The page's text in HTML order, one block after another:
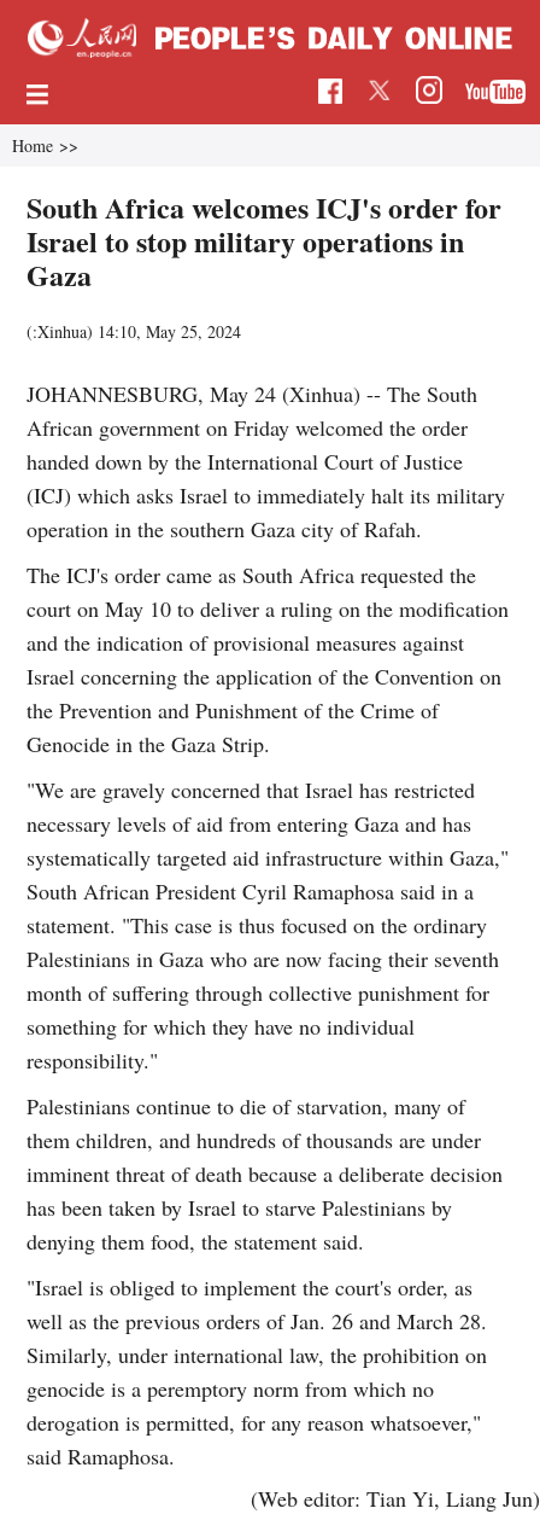
Home >>
South Africa welcomes ICJ's order for
Israel to stop military operations in
Gaza
(:Xinhua) 14:10, May 25, 2024
JOHANNESBURG, May 24 (Xinhua) -- The South
African government on Friday welcomed the order
handed down by the International Court of Justice
(ICJ) which asks Israel to immediately halt its military
operation in the southern Gaza city of Rafah.
The ICJ's order came as South Africa requested the
court on May 10 to deliver a ruling on the modification
and the indication of provisional measures against
Israel concerning the application of the Convention on
the Prevention and Punishment of the Crime of
Genocide in the Gaza Strip.
"We are gravely concerned that Israel has restricted
necessary levels of aid from entering Gaza and has
systematically targeted aid infrastructure within Gaza,"
South African President Cyril Ramaphosa said in a
statement. "This case is thus focused on the ordinary
Palestinians in Gaza who are now facing their seventh
month of suffering through collective punishment for
something for which they have no individual
responsibility."
Palestinians continue to die of starvation, many of
them children, and hundreds of thousands are under
imminent threat of death because a deliberate decision
has been taken by Israel to starve Palestinians by
denying them food, the statement said.
"Israel is obliged to implement the court's order, as
well as the previous orders of Jan. 26 and March 28.
Similarly, under international law, the prohibition on
genocide is a peremptory norm from which no
derogation is permitted, for any reason whatsoever,"
said Ramaphosa.
(Web editor: Tian Yi, Liang Jun)